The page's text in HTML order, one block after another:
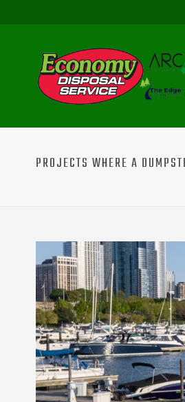
PROJECTS WHERE A